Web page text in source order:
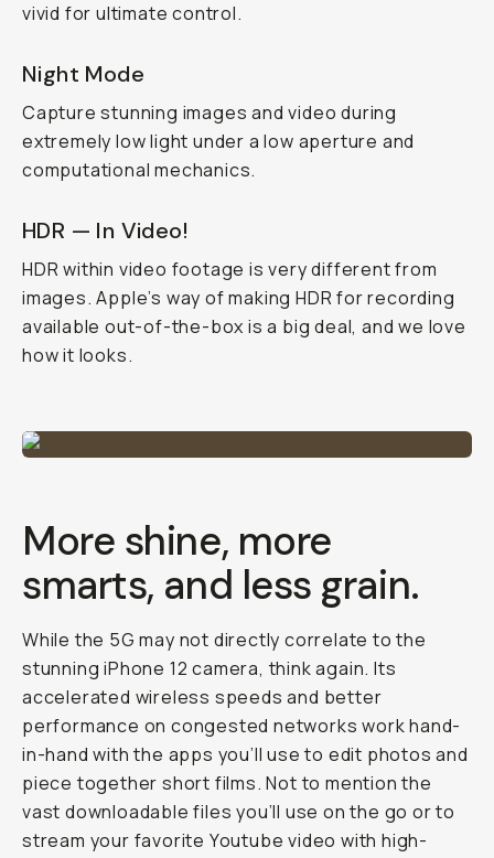
vivid for ultimate control.
Night Mode
Capture stunning images and video during
extremely low light under a low aperture and
computational mechanics.
HDR — In Video!
HDR within video footage is very different from
images. Apple’s way of making HDR for recording
available out-of-the-box is a big deal, and we love
how it looks.
More shine, more
smarts, and less grain.
While the 5G may not directly correlate to the
stunning iPhone 12 camera, think again. Its
accelerated wireless speeds and better
performance on congested networks work hand-
in-hand with the apps you’ll use to edit photos and
piece together short films. Not to mention the
vast downloadable files you’ll use on the go or to
stream your favorite Youtube video with high-